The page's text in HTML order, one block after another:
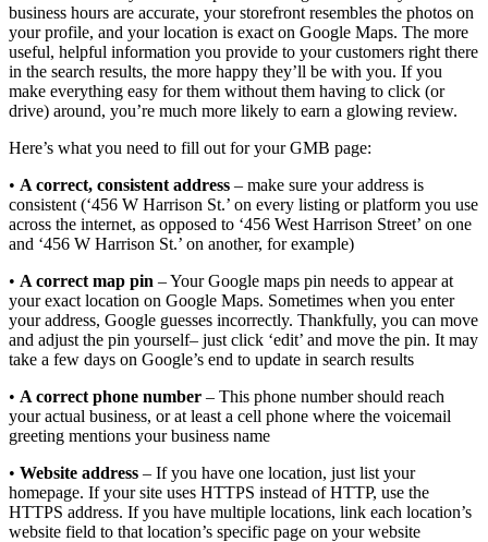
business hours are accurate, your storefront resembles the photos on
your profile, and your location is exact on Google Maps. The more
useful, helpful information you provide to your customers right there
in the search results, the more happy they’ll be with you. If you
make everything easy for them without them having to click (or
drive) around, you’re much more likely to earn a glowing review.
Here’s what you need to fill out for your GMB page:
• A correct, consistent address – make sure your address is
consistent (‘456 W Harrison St.’ on every listing or platform you use
across the internet, as opposed to ‘456 West Harrison Street’ on one
and ‘456 W Harrison St.’ on another, for example)
• A correct map pin – Your Google maps pin needs to appear at
your exact location on Google Maps. Sometimes when you enter
your address, Google guesses incorrectly. Thankfully, you can move
and adjust the pin yourself– just click ‘edit’ and move the pin. It may
take a few days on Google’s end to update in search results
• A correct phone number – This phone number should reach
your actual business, or at least a cell phone where the voicemail
greeting mentions your business name
• Website address – If you have one location, just list your
homepage. If your site uses HTTPS instead of HTTP, use the
HTTPS address. If you have multiple locations, link each location’s
website field to that location’s specific page on your website